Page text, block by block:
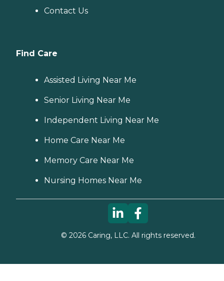
Contact Us
Find Care
Assisted Living Near Me
Senior Living Near Me
Independent Living Near Me
Home Care Near Me
Memory Care Near Me
Nursing Homes Near Me
© 2026Caring, LLC. All rights reserved.